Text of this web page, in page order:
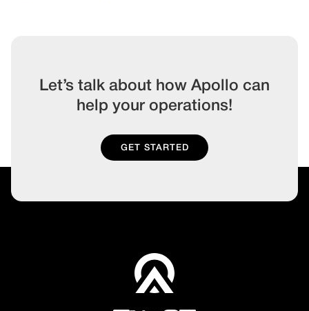
Let’s talk about how Apollo can
help your operations!
GET STARTED